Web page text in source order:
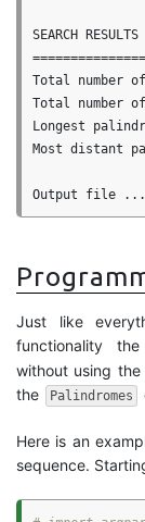
SEARCH RESULTS
Total number
Total
Longest
Most
Just like
functionality
without using
the
Palindromes
Here is an
sequence.